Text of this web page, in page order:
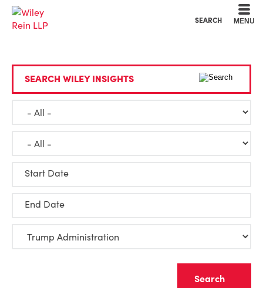
SEARCH MENU
SEARCH WILEY INSIGHTS
Start Date
End Date